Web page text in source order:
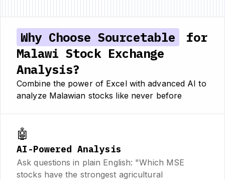
Why Choose Sourcetable
for
Malawi Stock Exchange
Analysis?
Combine the power of Excel with advanced AI to
analyze Malawian stocks like never before
🤖
AI-Powered Analysis
Ask questions in plain English: "Which MSE
stocks have the strongest agricultural